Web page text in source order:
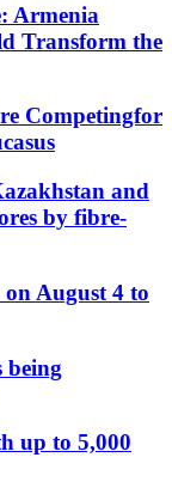
Armenia
Transform the
Competingfor
and
by fibre-
August 4 to
being
up to 5,000